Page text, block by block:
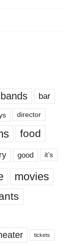
bands bar
director
food
good it’s
movies
tickets